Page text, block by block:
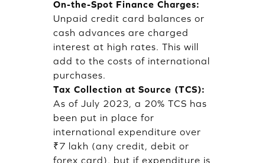
On-the-Spot Finance Charges:
Unpaid credit card balances or
cash advances are charged
interest at high rates. This will
add to the costs of international
purchases.
Tax Collection at Source (TCS):
As of July 2023, a 20% TCS has
been put in place for
international expenditure over
₹7 lakh (any credit, debit or
forex card), but if expenditure is